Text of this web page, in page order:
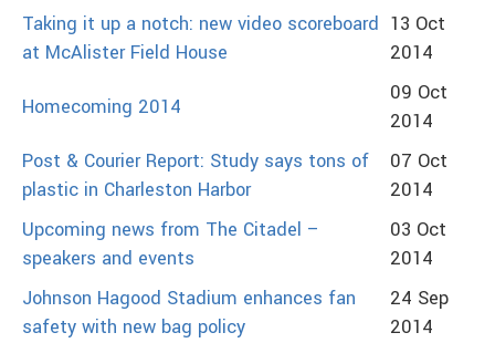
Taking it up a notch: new video scoreboard
at McAlister Field House
13 Oct
2014
Homecoming 2014
09 Oct
2014
Post & Courier Report: Study says tons of
plastic in Charleston Harbor
07 Oct
2014
Upcoming news from The Citadel –
speakers and events
03 Oct
2014
Johnson Hagood Stadium enhances fan
safety with new bag policy
24 Sep
2014